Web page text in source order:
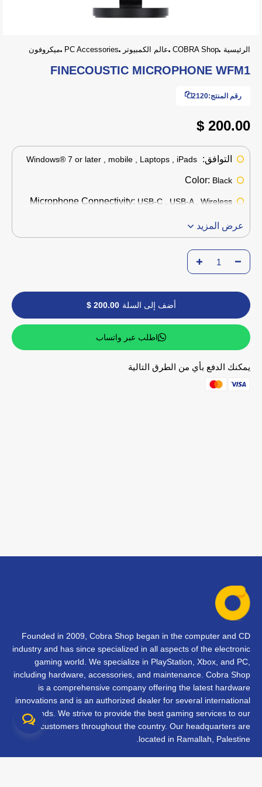
الرئيسية COBRA Shop عالم الكمبيوتر PC Accessories ميكروفون
FINECOUSTIC MICROPHONE WFM1
رقم المنتج:2120
200.00 $
التوافق:
Color: Black
Microphone Connectivity: USB-C , USB-A , Wireless
عرض المزيد
أضف إلى السلة 200.00 $
اطلب عبر واتساب
يمكنك الدفع بأي من الطرق التالية
Founded in 2009, Cobra Shop began in the computer and CD
industry and has since specialized in all aspects of the electronic
gaming world. We specialize in PlayStation, Xbox, and PC,
including hardware, accessories, and maintenance. Cobra Shop
is a comprehensive company offering the latest hardware
innovations and is an authorized dealer for several international
brands. We strive to provide the best gaming services to our
customers throughout the country. Our headquarters are
located in Ramallah, Palestine.